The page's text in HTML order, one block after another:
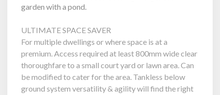
garden with a pond.
ULTIMATE SPACE SAVER
For multiple dwellings or where space is at a
premium. Access required at least 800mm wide clear
thoroughfare to a small court yard or lawn area. Can
be modified to cater for the area. Tankless below
ground system versatility & agility will find the right